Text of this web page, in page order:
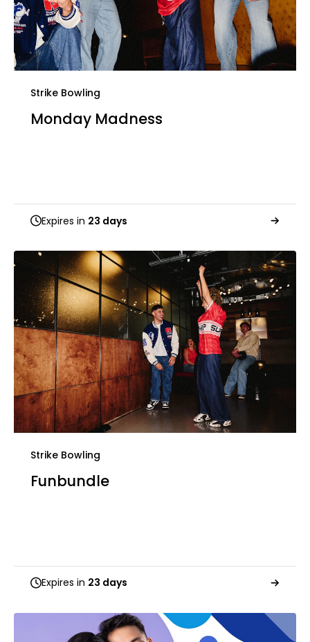
Strike Bowling
Monday Madness
Expires in 23 days
Strike Bowling
Funbundle
Expires in 23 days